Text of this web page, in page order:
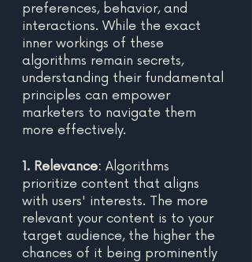
preferences, behavior, and
interactions. While the exact
inner workings of these
algorithms remain secrets,
understanding their fundamental
principles can empower
marketers to navigate them
more effectively.
1. Relevance: Algorithms
prioritize content that aligns
with users' interests. The more
relevant your content is to your
target audience, the higher the
chances of it being prominently